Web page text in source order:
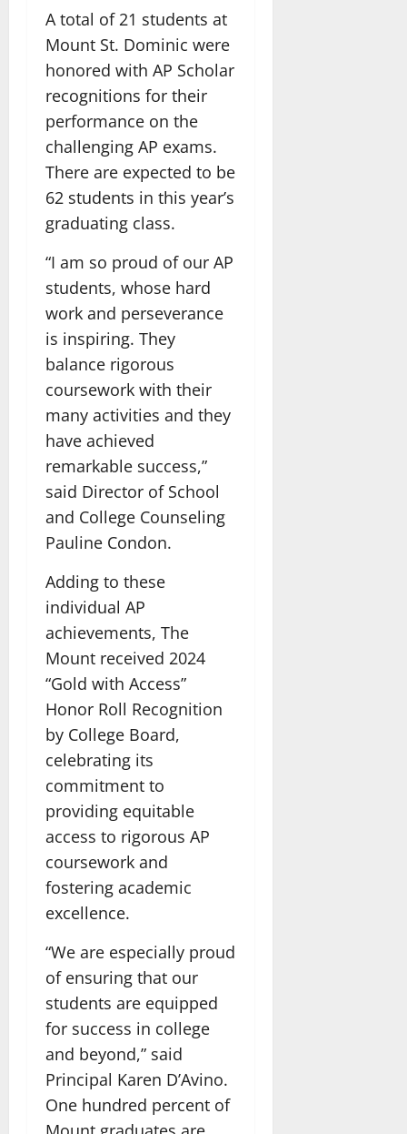
A total of 21 students at
Mount St. Dominic were
honored with AP Scholar
recognitions for their
performance on the
challenging AP exams.
There are expected to be
62 students in this year’s
graduating class.
“I am so proud of our AP
students, whose hard
work and perseverance
is inspiring. They
balance rigorous
coursework with their
many activities and they
have achieved
remarkable success,”
said Director of School
and College Counseling
Pauline Condon.
Adding to these
individual AP
achievements, The
Mount received 2024
“Gold with Access”
Honor Roll Recognition
by College Board,
celebrating its
commitment to
providing equitable
access to rigorous AP
coursework and
fostering academic
excellence.
“We are especially proud
of ensuring that our
students are equipped
for success in college
and beyond,” said
Principal Karen D’Avino.
One hundred percent of